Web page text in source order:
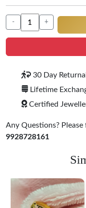
- +
30 Day
Lifetime
Certified
Any Questions?
9928728161